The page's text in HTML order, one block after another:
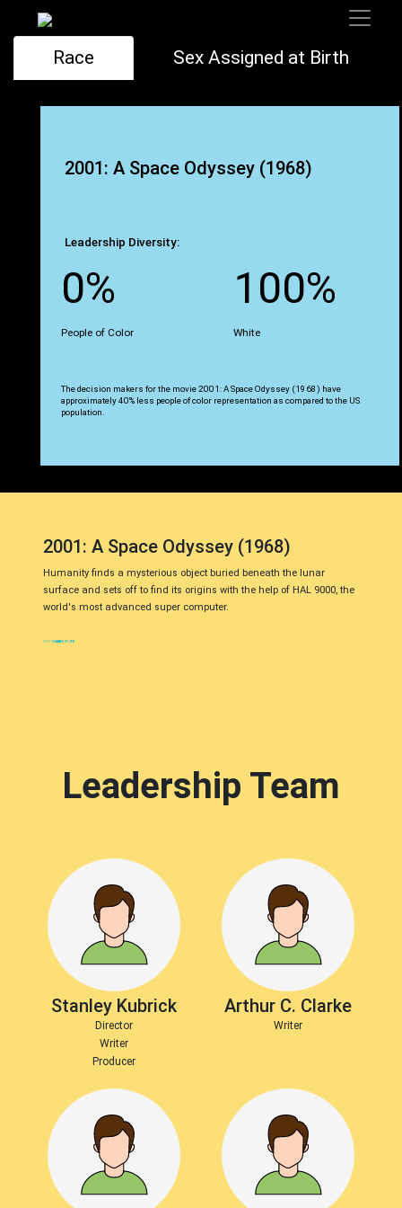
Race Sex Assigned at Birth
2001: A Space Odyssey (1968)
Leadership Diversity:
0% 100%
People of Color White
The decision makers for the movie 2001: A Space Odyssey (1968) have
approximately 40% less people of color representation as compared to the US
population.
2001: A Space Odyssey (1968)
Humanity finds a mysterious object buried beneath the lunar
surface and sets off to find its origins with the help of HAL 9000, the
world's most advanced super computer.
Leadership Team
Stanley Kubrick
Director
Writer
Producer
Arthur C. Clarke
Writer